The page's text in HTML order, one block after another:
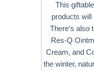
This
products will
There’s also
Res-Q
Cream, and
the winter,